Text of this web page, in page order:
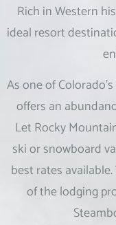
Rich in Western
ideal resort
As one of
offers an
Let Rocky
ski or snowboard
best rates
of thelodging